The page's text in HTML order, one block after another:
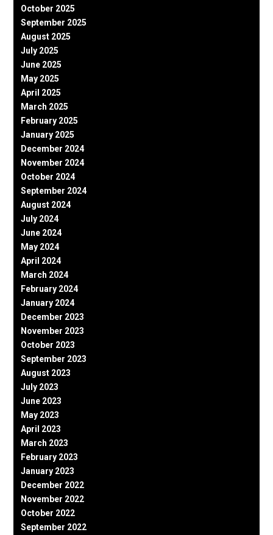
October 2025
September 2025
August 2025
July 2025
June 2025
May 2025
April 2025
March 2025
February 2025
January 2025
December 2024
November 2024
October 2024
September 2024
August 2024
July 2024
June 2024
May 2024
April 2024
March 2024
February 2024
January 2024
December 2023
November 2023
October 2023
September 2023
August 2023
July 2023
June 2023
May 2023
April 2023
March 2023
February 2023
January 2023
December 2022
November 2022
October 2022
September 2022